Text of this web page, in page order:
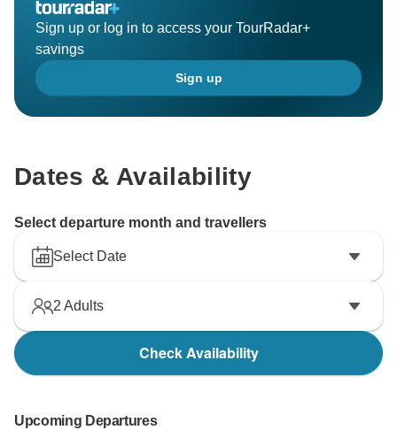
Sign up or log in to access your TourRadar+
savings
Sign up
Dates & Availability
Select departure month and travellers
Select Date
2 Adults
Check Availability
Upcoming Departures